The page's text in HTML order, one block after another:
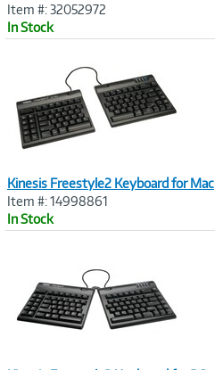
Item #: 32052972
In Stock
Kinesis Freestyle2 Keyboard for Mac
Item #: 14998861
In Stock